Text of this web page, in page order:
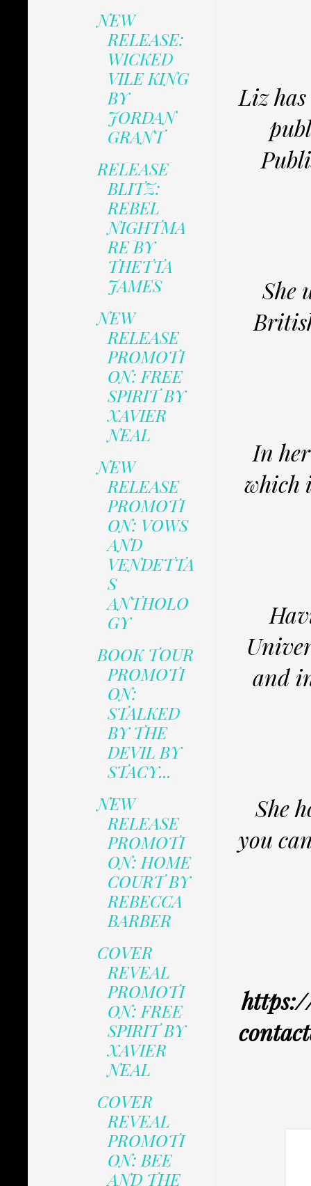
Liz
She
In
which
and
She
you
NEW
RELEASE:
WICKED
VILE KING
BY
JORDAN
GRANT
RELEASE
BLITZ:
REBEL
NIGHTMA
RE BY
THETTA
JAMES
NEW
RELEASE
PROMOTI
ON: FREE
SPIRIT BY
XAVIER
NEAL
NEW
RELEASE
PROMOTI
ON: VOWS
AND
VENDETTA
S
ANTHOLO
GY
BOOK TOUR
PROMOTI
ON:
STALKED
BY THE
DEVIL BY
STACY...
NEW
RELEASE
PROMOTI
ON: HOME
COURT BY
REBECCA
BARBER
COVER
REVEAL
PROMOTI
ON: FREE
SPIRIT BY
XAVIER
NEAL
COVER
REVEAL
PROMOTI
ON: BEE
AND THE